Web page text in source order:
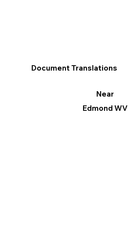
Document Translations
Near
Edmond WV